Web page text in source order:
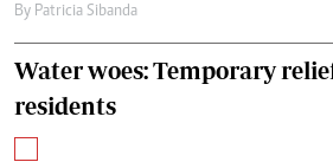
By Patricia Sibanda
Water woes: Temporary
residents